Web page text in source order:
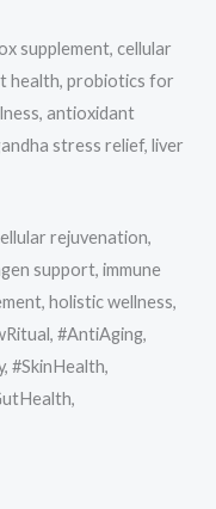
supplement, cellular
health, probiotics for
antioxidant
stress relief, liver
rejuvenation,
support, immune
holistic wellness,
#AntiAging,
#SkinHealth,